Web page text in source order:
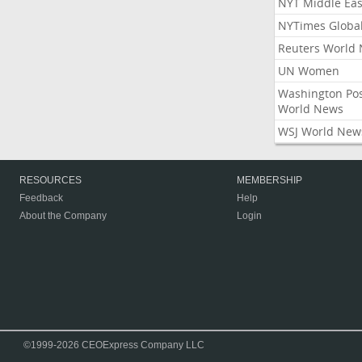
NYTimes Global
Reuters World
UN Women
Washington
World News
WSJ World
RESOURCES
Feedback
About the Company
MEMBERSHIP
Help
Login
©1999-2026 CEOExpress Company LLC